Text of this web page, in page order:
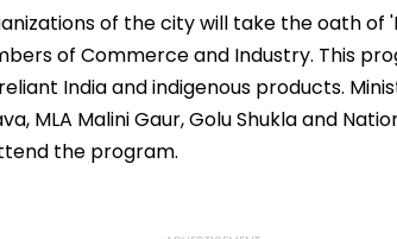
Deepfake
of the city will take the oath
of Commerce and Industry. This
India and indigenous products.
MLA Malini Gaur, Golu Shukla and
the program.